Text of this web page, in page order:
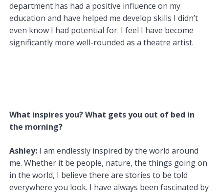
department has had a positive influence on my
education and have helped me develop skills I didn’t
even know I had potential for. I feel I have become
significantly more well-rounded as a theatre artist.
What inspires you? What gets you out of bed in
the morning?
Ashley:I am endlessly inspired by the world around
me. Whether it be people, nature, the things going on
in the world, I believe there are stories to be told
everywhere you look. I have always been fascinated by